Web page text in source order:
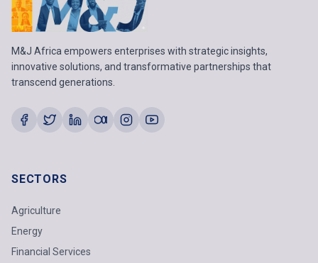
M&J Africa empowers enterprises with strategic insights,
innovative solutions, and transformative partnerships that
transcend generations.
SECTORS
Agriculture
Energy
Financial Services